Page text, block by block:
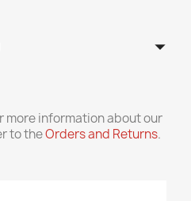
arrow_drop_down
more information about our
to theOrders and Returns.